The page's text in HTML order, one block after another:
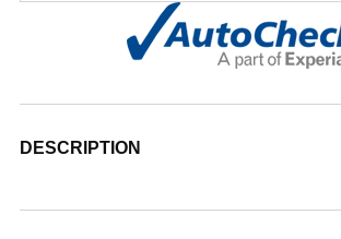
DESCRIPTION